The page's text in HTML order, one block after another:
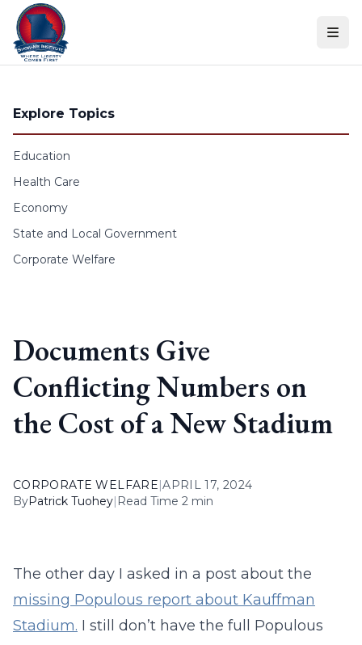
Skip to content
Explore Topics
Education
Health Care
Economy
State and Local Government
Corporate Welfare
Documents Give
Conflicting Numbers on
the Cost of a New Stadium
CORPORATE WELFARE|APRIL 17, 2024
ByPatrick Tuohey| Read Time 2 min
The other day I asked in a post about the
missing Populous report about Kauffman
Stadium. I still don’t have the full Populous